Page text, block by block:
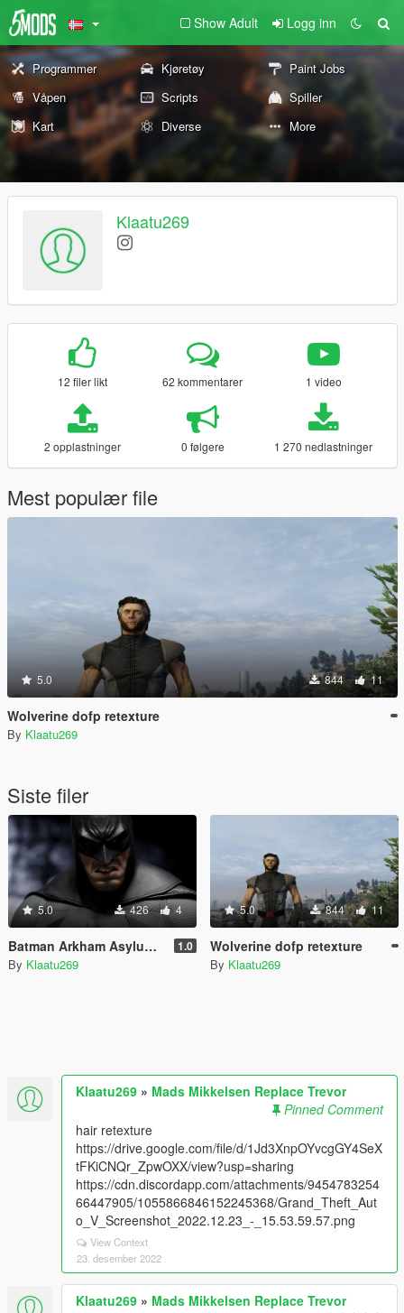
Show Adult Logg inn
Programmer Kjøretøy
Paint Jobs
Våpen
Scripts
Spiller
Kart
Diverse More
Klaatu269
12 filer likt 62 kommentarer 1 video
2 opplastninger 0 følgere 1 270 nedlastninger
Mest populær file
5.0 844 11
Wolverine dofp retexture
By Klaatu269
Siste filer
5.0 426 4
Batman Arkham Asylum & Arkham City loading music 1.0
By Klaatu269
5.0 844 11
Wolverine dofp retexture
By Klaatu269
Klaatu269 » Mads Mikkelsen Replace Trevor
Pinned Comment
hair retexture
https://drive.google.com/file/d/1Jd3XnpOYvcgGY4SeX
tFKiCNQr_ZpwOXX/view?usp=sharing
https://cdn.discordapp.com/attachments/9454783254
66447905/1055866846152245368/Grand_Theft_Aut
o_V_Screenshot_2022.12.23_-_15.53.59.57.png
View Context
23. desember 2022
Klaatu269 » Mads Mikkelsen Replace Trevor